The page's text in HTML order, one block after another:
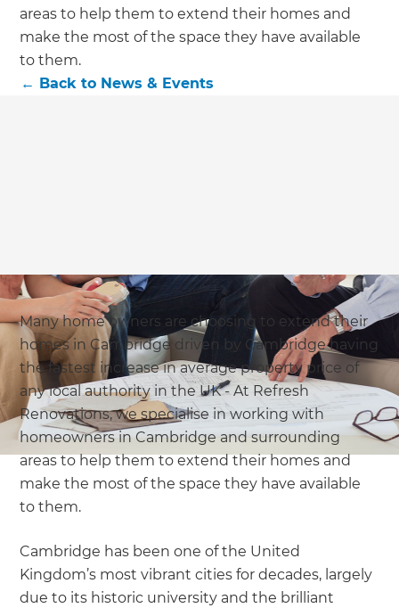
Just sign up to our newsletter and
we'll send it your way.
areas to help them to extend their homes and
make the most of the space they have available
to them.
← Back to News & Events
Many home owners are choosing to extend their
homes in Cambridge driven by Cambridge having
the fastest increase in average property price of
any local authority in the UK - At Refresh
Renovations, we specialise in working with
homeowners in Cambridge and surrounding
areas to help them to extend their homes and
make the most of the space they have available
to them.
Cambridge has been one of the United
Kingdom’s most vibrant cities for decades, largely
due to its historic university and the brilliant